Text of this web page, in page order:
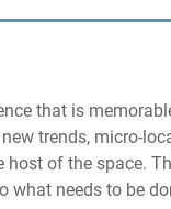
that is
trends, micro-
host of the space.
what needs to be